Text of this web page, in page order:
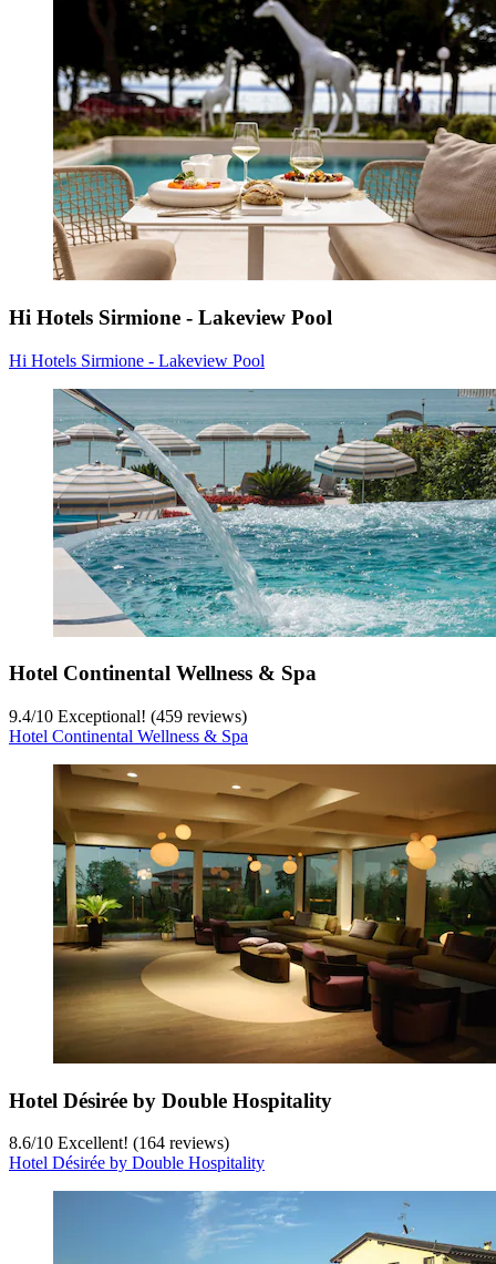
Hi Hotels Sirmione - Lakeview Pool
Hi Hotels Sirmione - Lakeview Pool
Hotel Continental Wellness & Spa
9.4/10 Exceptional! (459 reviews)
Hotel Continental Wellness & Spa
Hotel Désirée by Double Hospitality
8.6/10 Excellent! (164 reviews)
Hotel Désirée by Double Hospitality